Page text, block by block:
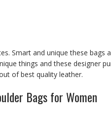
Smart and unique these bags
things and these designer
of best quality leather.
Bags for Women